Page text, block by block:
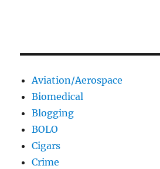
Aviation/Aerospace
Biomedical
Blogging
BOLO
Cigars
Crime